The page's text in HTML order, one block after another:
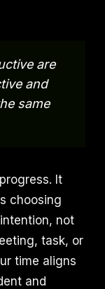
are
and
same
It
choosing
not
task, or
time aligns
and